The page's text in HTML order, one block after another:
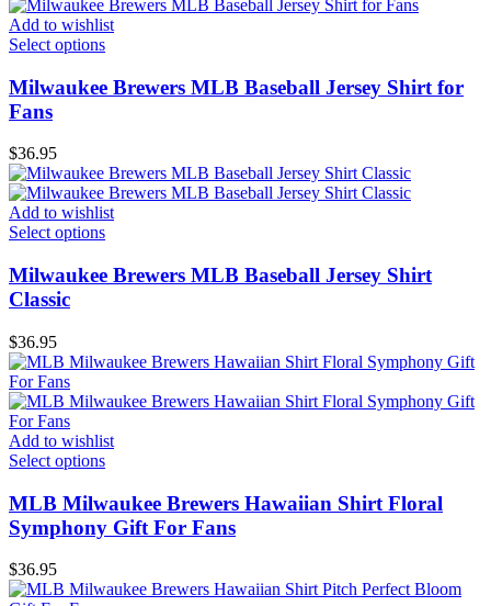
Add to wishlist
Select options
Milwaukee Brewers MLB Baseball Jersey Shirt for
Fans
$36.95
Add to wishlist
Select options
Milwaukee Brewers MLB Baseball Jersey Shirt
Classic
$36.95
Add to wishlist
Select options
MLB Milwaukee Brewers Hawaiian Shirt Floral
Symphony Gift For Fans
$36.95